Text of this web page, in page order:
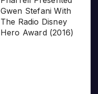
Gwen Stefani With
The Radio Disney
Hero Award (2016)